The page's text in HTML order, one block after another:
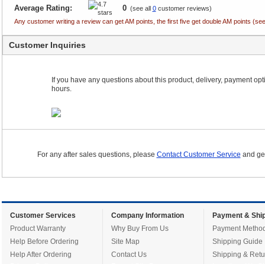
Average Rating: 0(see all 0customer reviews)
Any customer writing a review can get AM points, the first five get double AM points
Customer Inquiries
If you have any questions about this product, delivery, payment
hours.
For any after sales questions, please Contact Customer Service and
Customer Services
Product Warranty
Help Before Ordering
Help After Ordering
Company Information
Why Buy From Us
Site Map
Contact Us
Payment &
Payment
Shipping Guide
Shipping &